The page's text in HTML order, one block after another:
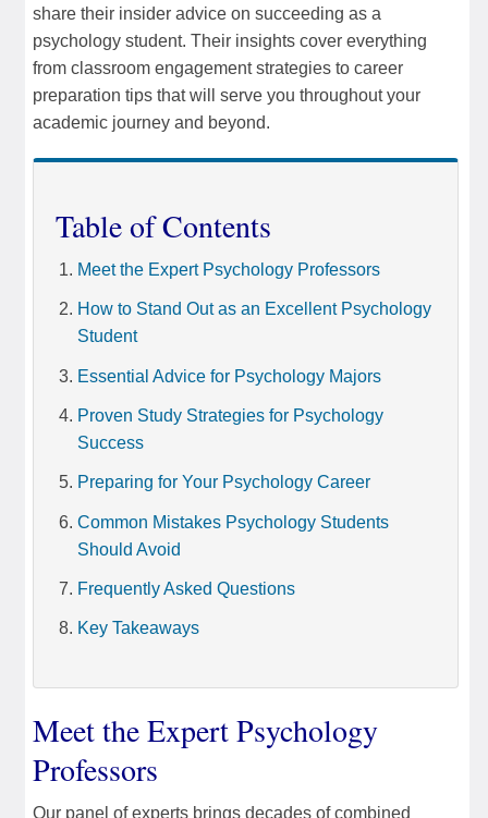
share their insider advice on succeeding as a
psychology student. Their insights cover everything
from classroom engagement strategies to career
preparation tips that will serve you throughout your
academic journey and beyond.
Table of Contents
Meet the Expert Psychology Professors
How to Stand Out as an Excellent Psychology
Student
Essential Advice for Psychology Majors
Proven Study Strategies for Psychology
Success
Preparing for Your Psychology Career
Common Mistakes Psychology Students
Should Avoid
Frequently Asked Questions
Key Takeaways
Meet the Expert Psychology
Professors
Our panel of experts brings decades of combined